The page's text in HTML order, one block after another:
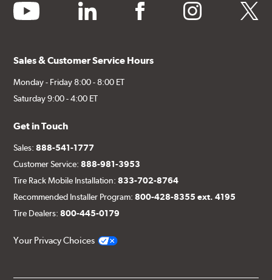
youtube linkedin facebook instagram twitter
Sales & Customer Service Hours
Monday - Friday 8:00 - 8:00 ET
Saturday 9:00 - 4:00 ET
Get in Touch
Sales:888-541-1777
Customer Service:888-981-3953
Tire Rack Mobile Installation:833-702-8764
Recommended Installer Program:800-428-8355 ext. 4195
Tire Dealers:800-445-0179
Your Privacy Choices